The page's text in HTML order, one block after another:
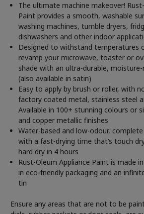
The ultimate machine makeover!
Paint provides a smooth, washable
washing machines, tumble dryers,
dishwashers and other indoor
Designed to withstand temperatures
revamp your microwave, toaster or
shade with an ultra-durable,
(also available in satin)
Easy to apply by brush or roller, with
factory coated metal, stainless steel
Available in 100+ stunning colours or
and copper metallic finishes
Water-based and low-odour,
with a fast-drying time that’s touch
hard dry in 4 hours
Rust-Oleum Appliance Paint is made
in eco-friendly packaging and an
tin
Ensure any areas that are not to be